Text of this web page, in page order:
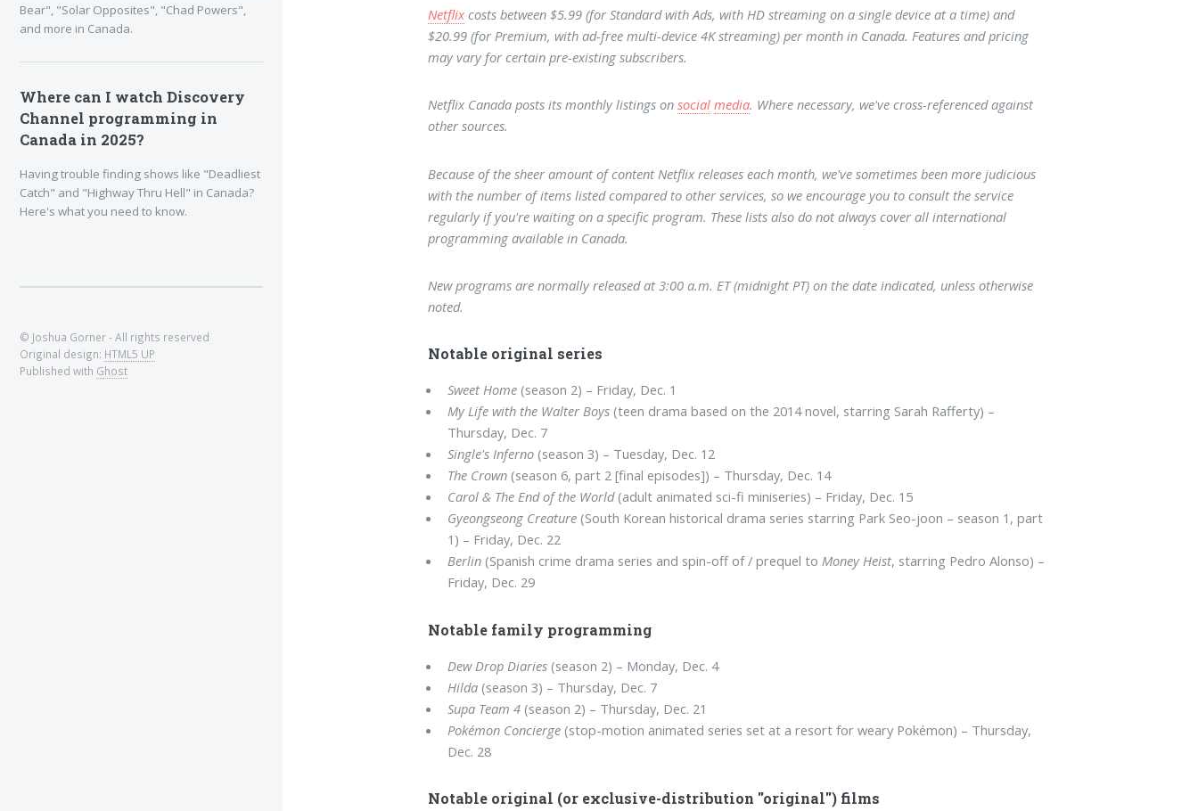
Netflix costs between $5.99 (for Standard with Ads, with HD streaming on a single device at a time) and
$20.99 (for Premium, with ad-free multi-device 4K streaming) per month in Canada. Features and pricing
may vary for certain pre-existing subscribers.
Netflix Canada posts its monthly listings onsocial media. Where necessary, we've cross-referenced against
other sources.
Because of the sheer amount of content Netflix releases each month, we've sometimes been more judicious
with the number of items listed compared to other services, so we encourage you to consult the service
regularly if you're waiting on a specific program. These lists also do not always cover all international
programming available in Canada.
New programs are normally released at 3:00 a.m. ET (midnight PT) on the date indicated, unless otherwise
noted.
Notable original series
Sweet Home (season 2) – Friday, Dec. 1
My Life with the Walter Boys (teen drama based on the 2014 novel, starring Sarah Rafferty) –
Thursday, Dec. 7
Single's Inferno (season 3) – Tuesday, Dec. 12
The Crown (season 6, part 2 [final episodes]) – Thursday, Dec. 14
Carol & The End of the World(adult animated sci-fi miniseries) – Friday, Dec. 15
Gyeongseong Creature (South Korean historical drama series starring Park Seo-joon – season 1, part
1) – Friday, Dec. 22
Berlin (Spanish crime drama series and spin-off of / prequel toMoney Heist, starring Pedro Alonso) –
Friday, Dec. 29
Notable family programming
Dew Drop Diaries (season 2) – Monday, Dec. 4
Hilda (season 3) – Thursday, Dec. 7
Supa Team 4 (season 2) – Thursday, Dec. 21
Pokémon Concierge (stop-motion animated series set at a resort for weary Pokémon) – Thursday,
Dec. 28
Notable original (or exclusive-distribution "original") films
Bear", "Solar Opposites", "Chad Powers",
and more in Canada.
Where can I watch Discovery
Channel programming in
Canada in 2025?
Having trouble finding shows like "Deadliest
Catch" and "Highway Thru Hell" in Canada?
Here's what you need to know.
© Joshua Gorner - All rights reserved
Original design: HTML5 UP
Published with Ghost